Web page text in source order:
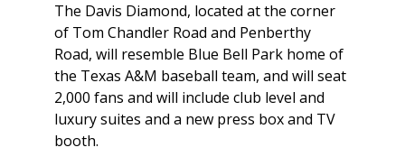
The Davis Diamond, located at the corner
of Tom Chandler Road and Penberthy
Road, will resemble Blue Bell Park home of
the Texas A&M baseball team, and will seat
2,000 fans and will include club level and
luxury suites and a new press box and TV
booth.